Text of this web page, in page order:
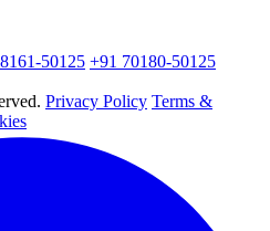
50125 +91 70180-50125
Privacy Policy Terms &